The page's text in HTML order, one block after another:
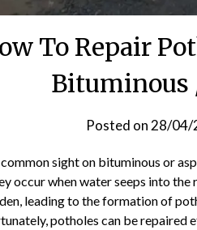
To Repair
Bituminous
Posted on 28/04/
sight on bituminous or
occur when water seeps into
leading to the formation of
potholes can be